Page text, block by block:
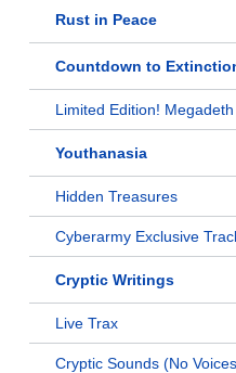
Rust in Peace
Countdown to
Limited Edition!
Youthanasia
Hidden Treasures
Cyberarmy Exclusive
Cryptic Writings
Live Trax
Cryptic Sounds (No